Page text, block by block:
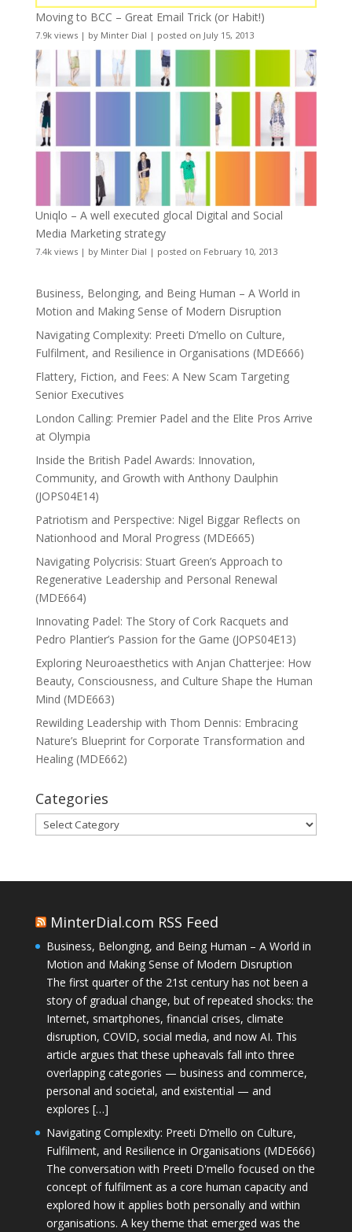
Moving to BCC – Great Email Trick (or Habit!)
7.9k views| by Minter Dial | posted on July 15, 2013
Uniqlo – A well executed glocal Digital and Social
Media Marketing strategy
7.4k views| by Minter Dial | posted on February 10, 2013
Business, Belonging, and Being Human – A World in
Motion and Making Sense of Modern Disruption
Navigating Complexity: Preeti D’mello on Culture,
Fulfilment, and Resilience in Organisations (MDE666)
Flattery, Fiction, and Fees: A New Scam Targeting
Senior Executives
London Calling: Premier Padel and the Elite Pros Arrive
at Olympia
Inside the British Padel Awards: Innovation,
Community, and Growth with Anthony Daulphin
(JOPS04E14)
Patriotism and Perspective: Nigel Biggar Reflects on
Nationhood and Moral Progress (MDE665)
Navigating Polycrisis: Stuart Green’s Approach to
Regenerative Leadership and Personal Renewal
(MDE664)
Innovating Padel: The Story of Cork Racquets and
Pedro Plantier’s Passion for the Game (JOPS04E13)
Exploring Neuroaesthetics with Anjan Chatterjee: How
Beauty, Consciousness, and Culture Shape the Human
Mind (MDE663)
Rewilding Leadership with Thom Dennis: Embracing
Nature’s Blueprint for Corporate Transformation and
Healing (MDE662)
Categories
Categories
MinterDial.com RSS Feed
Business, Belonging, and Being Human – A World in
Motion and Making Sense of Modern Disruption
The first quarter of the 21st century has not been a
story of gradual change, but of repeated shocks: the
Internet, smartphones, financial crises, climate
disruption, COVID, social media, and now AI. This
article argues that these upheavals fall into three
overlapping categories — business and commerce,
personal and societal, and existential — and
explores […]
Navigating Complexity: Preeti D’mello on Culture,
Fulfilment, and Resilience in Organisations (MDE666)
The conversation with Preeti D'mello focused on the
concept of fulfilment as a core human capacity and
explored how it applies both personally and within
organisations. A key theme that emerged was the